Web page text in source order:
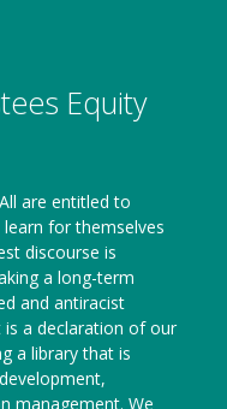
Equity
are entitled to
for themselves
discourse is
a long-term
and antiracist
is a declaration of our
a library that is
management. We